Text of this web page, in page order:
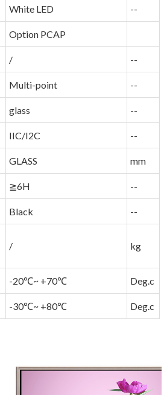
White LED --
Option PCAP
/ --
Multi-point --
glass --
IIC/I2C --
GLASS mm
≧6H --
Black --
/ kg
-20℃~ +70℃ Deg.c
-30℃~ +80℃ Deg.c